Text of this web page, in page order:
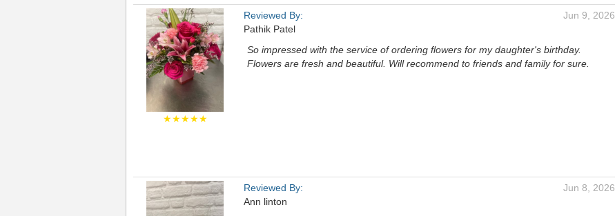
★★★★★
Reviewed By:
Pathik Patel
Jun 9, 2026
So impressed with the service of ordering flowers for my daughter's birthday.
Flowers are fresh and beautiful. Will recommend to friends and family for sure.
Reviewed By:
Ann linton
Jun 8, 2026